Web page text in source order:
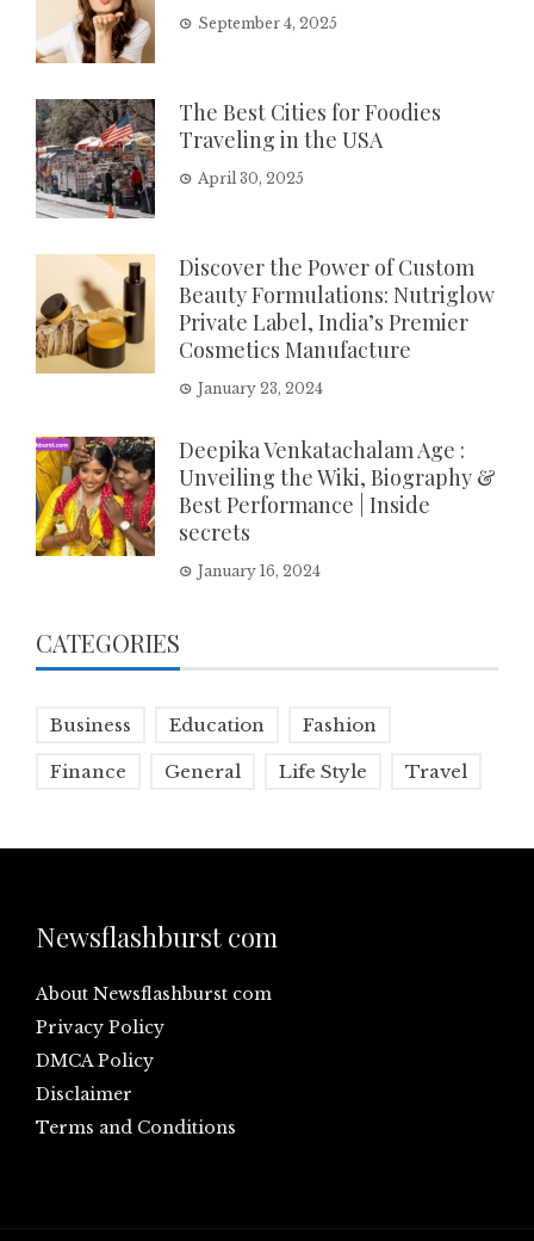
September 4, 2025
The Best Cities for Foodies
Traveling in the USA
April 30, 2025
Discover the Power of Custom
Beauty Formulations: Nutriglow
Private Label, India’s Premier
Cosmetics Manufacture
January 23, 2024
Deepika Venkatachalam Age :
Unveiling the Wiki, Biography &
Best Performance | Inside
secrets
January 16, 2024
CATEGORIES
Business Education Fashion
Finance General Life Style Travel
Newsflashburst com
About Newsflashburst com
Privacy Policy
DMCA Policy
Disclaimer
Terms and Conditions